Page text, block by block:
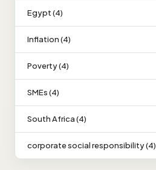
Egypt (4)
Inflation (4)
Poverty (4)
SMEs (4)
South Africa (4)
corporate social responsibility (4)